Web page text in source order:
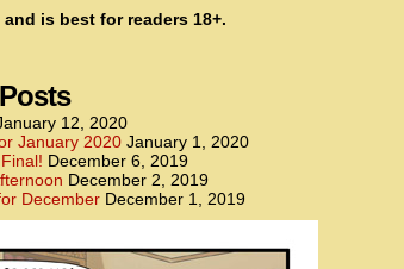
<!– Global site tag (gtag.js) – Google Analytics –>
function gtag(){dataLayer.push(arguments);}
gtag(‘js’, new Date());
gtag(‘config’, ‘UA-22856846-7’);
</script>
is best for readers 18+.
12, 2020
January 2020 January 1, 2020
December 6, 2019
December 2, 2019
December December 1, 2019